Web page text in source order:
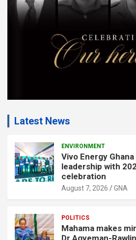
t
Latest News
ENVIRONMENT
Vivo Energy
leadership with
celebration
August 7, 2026 GNA
POLITICS
Mahama makes
Dr Agyeman-